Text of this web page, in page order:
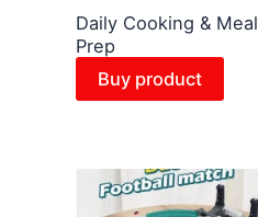
Daily Cooking & Meal
Prep
Buy product